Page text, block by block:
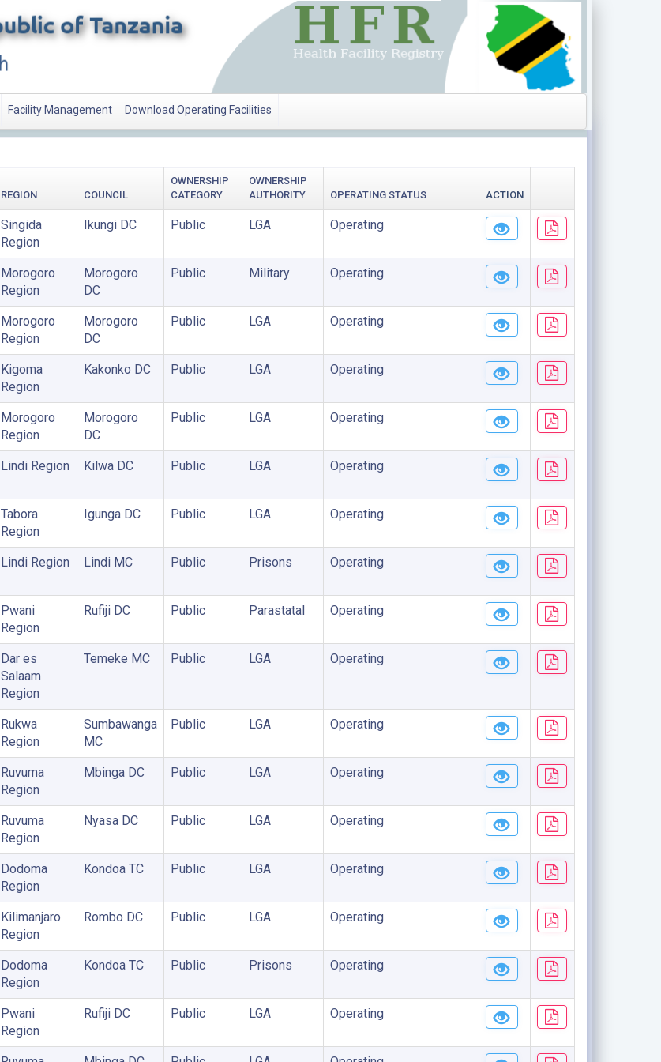
Facility Management Download Operating Facilities
REGION COUNCIL
OWNERSHIP
CATEGORY
OWNERSHIP
AUTHORITY
OPERATING STATUS ACTION
Singida
Region
Ikungi DC Public LGA Operating
Morogoro
Region
Morogoro
DC
Public Military Operating
Morogoro
Region
Morogoro
DC
Public LGA Operating
Kigoma
Region
Kakonko DC Public LGA Operating
Morogoro
Region
Morogoro
DC
Public LGA Operating
Lindi Region Kilwa DC Public LGA Operating
Tabora
Region
Igunga DC Public LGA Operating
Lindi Region Lindi MC Public Prisons Operating
Pwani
Region
Rufiji DC Public Parastatal Operating
Dar es
Salaam
Region
Temeke MC Public LGA Operating
Rukwa
Region
Sumbawanga
MC
Public LGA Operating
Ruvuma
Region
Mbinga DC Public LGA Operating
Ruvuma
Region
Nyasa DC Public LGA Operating
Dodoma
Region
Kondoa TC Public LGA Operating
Kilimanjaro
Region
Rombo DC Public LGA Operating
Dodoma
Region
Kondoa TC Public Prisons Operating
Pwani
Region
Rufiji DC Public LGA Operating